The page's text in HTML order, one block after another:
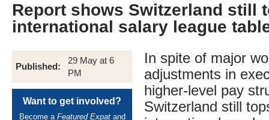
Report shows Switzerland still
international salary league
Published:
29 May at 6
PM
Want to get involved?
Become a Featured Expatand
In spite of major
adjustments in
higher-level pay
Switzerland still